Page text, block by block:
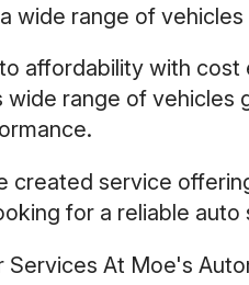
wide range of
affordability with
range of
service
for a reliable
At Moe's